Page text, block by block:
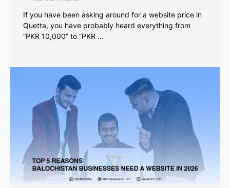
If you have been asking around for a website price in
Quetta, you have probably heard everything from
“PKR 10,000” to “PKR …